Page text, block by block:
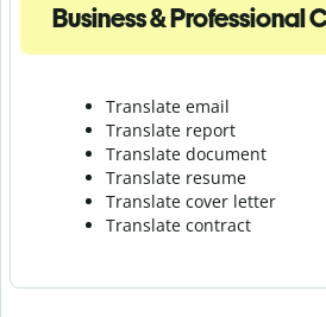
Business & Professional
Translate email
Translate report
Translate document
Translate resume
Translate cover letter
Translate contract